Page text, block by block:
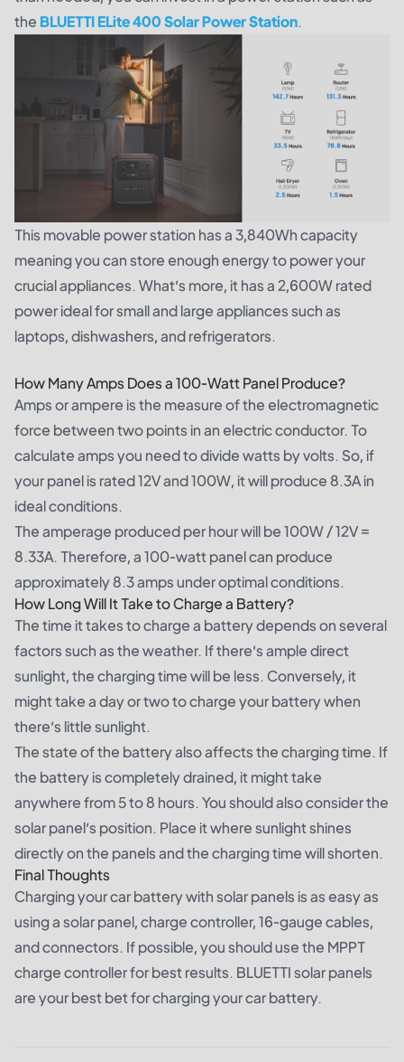
the BLUETTI ELite 400 Solar Power Station.
This movable power station has a 3,840Wh capacity
meaning you can store enough energy to power your
crucial appliances. What’s more, it has a 2,600W rated
power ideal for small and large appliances such as
laptops, dishwashers, and refrigerators.
How Many Amps Does a 100-Watt Panel Produce?
Amps or ampere is the measure of the electromagnetic
force between two points in an electric conductor. To
calculate amps you need to divide watts by volts. So, if
your panel is rated 12V and 100W, it will produce 8.3A in
ideal conditions.
The amperage produced per hour will be 100W / 12V =
8.33A. Therefore, a 100-watt panel can produce
approximately 8.3 amps under optimal conditions.
How Long Will It Take to Charge a Battery?
The time it takes to charge a battery depends on several
factors such as the weather. If there’s ample direct
sunlight, the charging time will be less. Conversely, it
might take a day or two to charge your battery when
there’s little sunlight.
The state of the battery also affects the charging time. If
the battery is completely drained, it might take
anywhere from 5 to 8 hours. You should also consider the
solar panel’s position. Place it where sunlight shines
directly on the panels and the charging time will shorten.
Final Thoughts
Charging your car battery with solar panels is as easy as
using a solar panel, charge controller, 16-gauge cables,
and connectors. If possible, you should use the MPPT
charge controller for best results. BLUETTI solar panels
are your best bet for charging your car battery.